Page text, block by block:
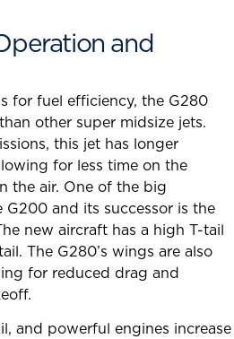
and
for fuel efficiency, the G280
other super midsize jets.
this jet has longer
for less time on the
the air. One of the big
and its successor is the
new aircraft has a high T-tail
The G280’s wings are also
for reduced drag and
and powerful engines increase